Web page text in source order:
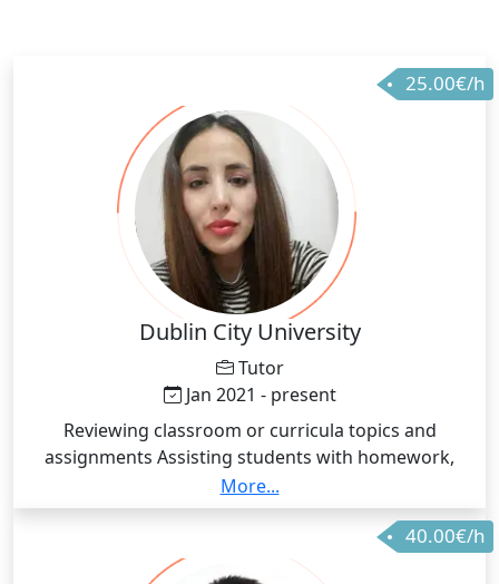
25.00€/h
Dublin City University
Tutor
Jan 2021 - present
Reviewing classroom or curricula topics and
assignments Assisting students with homework,
projects, test preparation, papers, research and
other academic tasks Working with students to help
them understand key concepts, especially those
learned in the classroom Teaching skills to improve
More...
40.00€/h